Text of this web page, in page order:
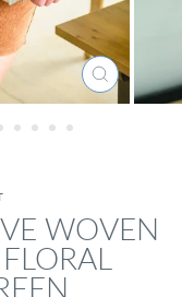
CLOSE
(ESC)
WOVEN